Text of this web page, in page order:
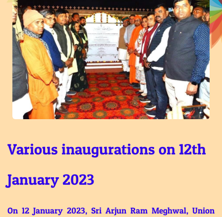
Various inaugurations on 12th
January 2023
On 12 January 2023, Sri Arjun Ram Meghwal, Union